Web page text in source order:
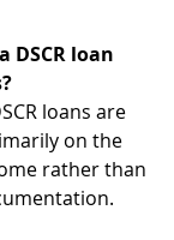
DSCR loan
loans are
on the
rather than